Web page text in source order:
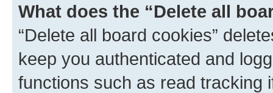
What does the “Delete all
“Delete all board cookies”
keep you authenticated and
functions such as read tracking